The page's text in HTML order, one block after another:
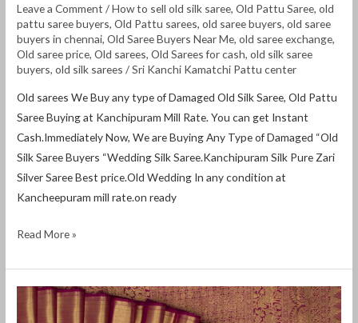
Leave a Comment /How to sell old silk saree,Old Pattu Saree,old
pattu saree buyers,Old Pattu sarees,old saree buyers,old saree
buyers in chennai,Old Saree Buyers Near Me,old saree exchange,
Old saree price,Old sarees,Old Sarees for cash,old silk saree
buyers,old silk sarees /Sri Kanchi Kamatchi Pattu center
Old sarees We Buy any type of Damaged Old Silk Saree, Old Pattu
Saree Buying at Kanchipuram Mill Rate. You can get Instant
Cash.Immediately Now, We are Buying Any Type of Damaged “Old
Silk Saree Buyers “Wedding Silk Saree.Kanchipuram Silk Pure Zari
Silver Saree Best price.Old Wedding In any condition at
Kancheepuram mill rate.on ready
Read More »
to